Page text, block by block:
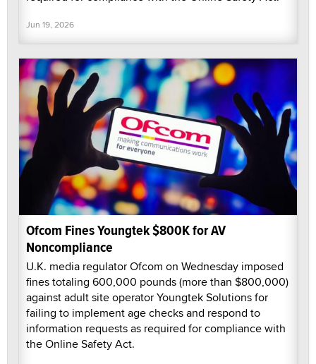
Jun 19, 2026
Ofcom Fines Youngtek $800K for AV
Noncompliance
U.K. media regulator Ofcom on Wednesday imposed
fines totaling 600,000 pounds (more than $800,000)
against adult site operator Youngtek Solutions for
failing to implement age checks and respond to
information requests as required for compliance with
the Online Safety Act.